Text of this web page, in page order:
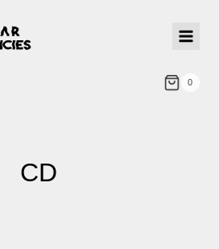
0
CD